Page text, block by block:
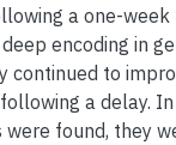
a one-week
encoding in
continued to
a delay.
found, they